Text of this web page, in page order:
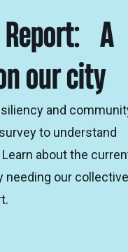
Report: A
our city
and
to understand
about the
needing our collective